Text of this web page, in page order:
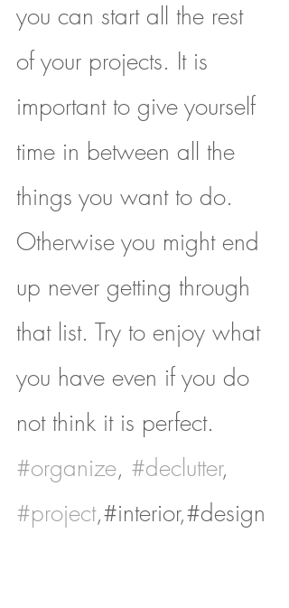
you can start all the rest
of your projects. It is
important to give yourself
time in between all the
things you want to do.
Otherwise you might end
up never getting through
that list. Try to enjoy what
you have even if you do
not think it is perfect.
#organize, #declutter,
#project,#interior,#design